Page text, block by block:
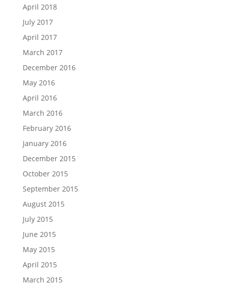
April 2018
July 2017
April 2017
March 2017
December 2016
May 2016
April 2016
March 2016
February 2016
January 2016
December 2015
October 2015
September 2015
August 2015
July 2015
June 2015
May 2015
April 2015
March 2015